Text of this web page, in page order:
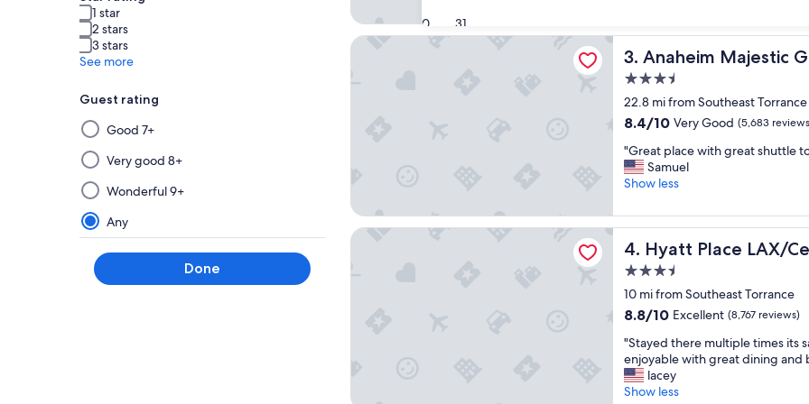
30 31
1 star
2 stars
3 stars
See more
Guest rating
Selecting
then
applying
a
filter
from
this
group
will
Good 7+
Very good 8+
Wonderful 9+
Any
Done
p
l
c
e
w
s
a
d
e
a
m
t
s
t
y
"
3. Anaheim Majestic
Anaheim Majestic Garden
3.5
star
property
22.8 mi from Southeast Torrance
8.4
of
10,
Very
(5,683
8.4/10 Very Good (5,683
"
G
r
a
t
p
a
c
e
i
t
h
g
"Great place with great shuttle
Samuel
Show less
Anaheim Majestic Garden Hotel
4. Hyatt Place LAX/
Hyatt Place LAX/Century
3.5
star
property
10 mi from Southeast Torrance
8.8
of
10,
Excellent,
(8,767
8.8/10 Excellent (8,767 reviews)
"
S
t
a
"Stayed there multiple times its
enjoyable with great dining and
lacey
Show less
Hyatt Place LAX/Century Blvd